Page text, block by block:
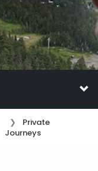
Private
Journeys